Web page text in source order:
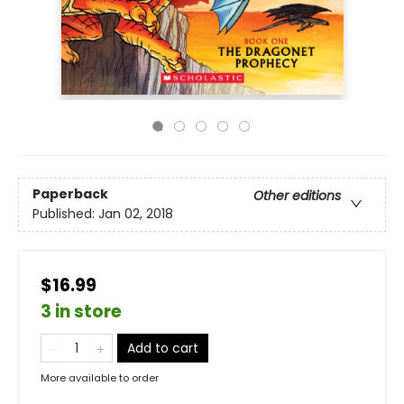
Paperback
Other editions
Published: Jan 02, 2018
$16.99
3 in store
Add to cart
More available to order